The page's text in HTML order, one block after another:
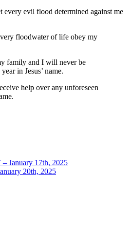
evil flood determined against me
floodwater of life obey my
family and I will never be
in Jesus’ name.
help over any unforeseen
January 17th, 2025
20th, 2025